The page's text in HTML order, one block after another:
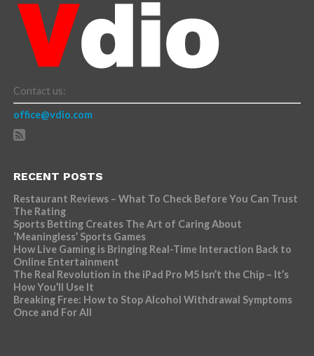
Contact us:
office@vdio.com
RECENT POSTS
Restaurant Reviews – What To Check Before You Can Trust
The Rating
Sports Betting Creates The Art of Caring About
‘Meaningless’ Sports Games
How Live Gaming is Bringing Real-Time Interaction Back to
Online Entertainment
The Real Revolution in the iPad Pro M5 Isn’t the Chip – It’s
How You’ll Use It
Breaking Free: How to Stop Alcohol Withdrawal Symptoms
Once and For All